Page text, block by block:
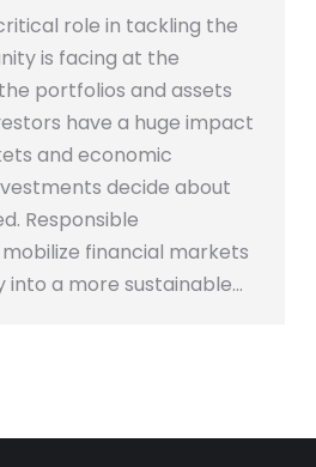
role in tackling the
is facing at the
portfolios and assets
have a huge impact
and economic
decide about
Responsible
financial markets
into a more sustainable…